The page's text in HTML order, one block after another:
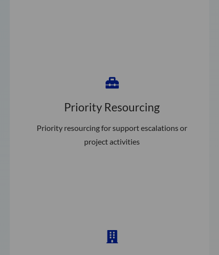
Priority Resourcing
Priority resourcing for support escalations or
project activities